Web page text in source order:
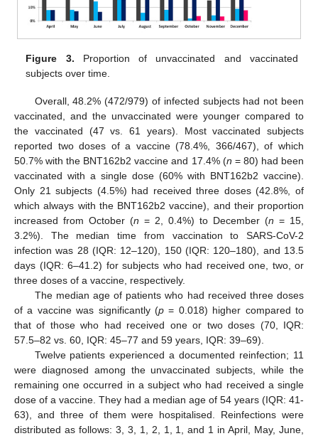
Figure 3. Proportion of unvaccinated and vaccinated
subjects over time.
Overall, 48.2% (472/979) of infected subjects had not been
vaccinated, and the unvaccinated were younger compared to
the vaccinated (47 vs. 61 years). Most vaccinated subjects
reported two doses of a vaccine (78.4%, 366/467), of which
50.7% with the BNT162b2 vaccine and 17.4% (n = 80) had been
vaccinated with a single dose (60% with BNT162b2 vaccine).
Only 21 subjects (4.5%) had received three doses (42.8%, of
which always with the BNT162b2 vaccine), and their proportion
increased from October (n = 2, 0.4%) to December (n = 15,
3.2%). The median time from vaccination to SARS-CoV-2
infection was 28 (IQR: 12–120), 150 (IQR: 120–180), and 13.5
days (IQR: 6–41.2) for subjects who had received one, two, or
three doses of a vaccine, respectively.
The median age of patients who had received three doses
of a vaccine was significantly (p = 0.018) higher compared to
that of those who had received one or two doses (70, IQR:
57.5–82 vs. 60, IQR: 45–77 and 59 years, IQR: 39–69).
Twelve patients experienced a documented reinfection; 11
were diagnosed among the unvaccinated subjects, while the
remaining one occurred in a subject who had received a single
dose of a vaccine. They had a median age of 54 years (IQR: 41-
63), and three of them were hospitalised. Reinfections were
distributed as follows: 3, 3, 1, 2, 1, 1, and 1 in April, May, June,